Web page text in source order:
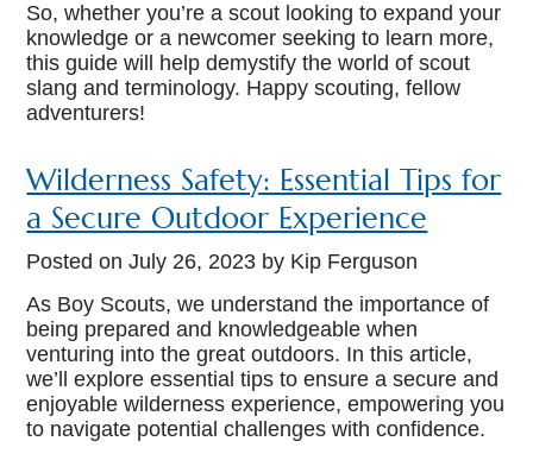
So, whether you’re a scout looking to expand your
knowledge or a newcomer seeking to learn more,
this guide will help demystify the world of scout
slang and terminology. Happy scouting, fellow
adventurers!
Wilderness Safety: Essential Tips for
a Secure Outdoor Experience
Posted onJuly 26, 2023 by Kip Ferguson
As Boy Scouts, we understand the importance of
being prepared and knowledgeable when
venturing into the great outdoors. In this article,
we’ll explore essential tips to ensure a secure and
enjoyable wilderness experience, empowering you
to navigate potential challenges with confidence.